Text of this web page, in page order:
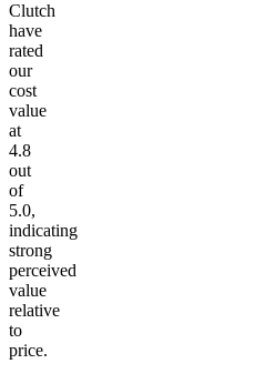
Clutch
have
rated
our
cost
value
at
4.8
out
of
5.0,
indicating
strong
perceived
value
relative
to
price.